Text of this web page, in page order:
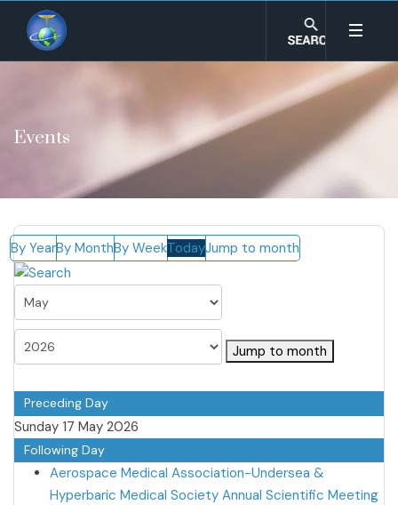
Events
By YearBy MonthBy WeekTodayJump to month
Jump to month
Preceding Day
Sunday 17 May 2026
Following Day
Aerospace Medical Association-Undersea &
Hyperbaric Medical Society Annual Scientific Meeting